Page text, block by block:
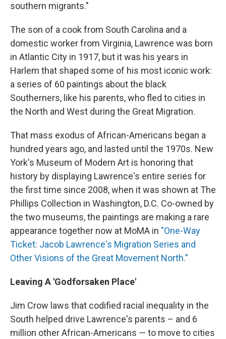
southern migrants."
The son of a cook from South Carolina and a
domestic worker from Virginia, Lawrence was born
in Atlantic City in 1917, but it was his years in
Harlem that shaped some of his most iconic work:
a series of 60 paintings about the black
Southerners, like his parents, who fled to cities in
the North and West during the Great Migration.
That mass exodus of African-Americans began a
hundred years ago, and lasted until the 1970s. New
York's Museum of Modern Art is honoring that
history by displaying Lawrence's entire series for
the first time since 2008, when it was shown at The
Phillips Collection in Washington, D.C. Co-owned by
the two museums, the paintings are making a rare
appearance together now at MoMA in "One-Way
Ticket: Jacob Lawrence's Migration Series and
Other Visions of the Great Movement North."
Leaving A 'Godforsaken Place'
Jim Crow laws that codified racial inequality in the
South helped drive Lawrence's parents – and 6
million other African-Americans — to move to cities